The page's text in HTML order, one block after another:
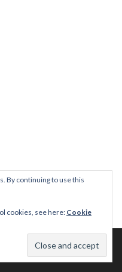
you get beaten with sticks!
By continuing to use this
cookies, see here: Cookie